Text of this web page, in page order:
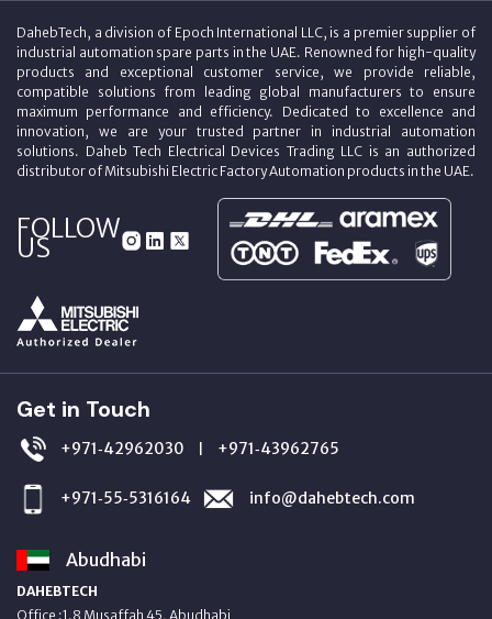
DahebTech, a division of Epoch International LLC, is a premier supplier of
industrial automation spare parts in the UAE. Renowned for high-quality
products and exceptional customer service, we provide reliable,
compatible solutions from leading global manufacturers to ensure
maximum performance and efficiency. Dedicated to excellence and
innovation, we are your trusted partner in industrial automation
solutions. Daheb Tech Electrical Devices Trading LLC is an authorized
distributor of Mitsubishi Electric Factory Automation products in the UAE.
FOLLOW
US
Get in Touch
+971‑42962030 | +971‑43962765
+971‑55‑5316164 info@dahebtech.com
Abudhabi
DAHEBTECH
Office :1.8 Musaffah 45, Abudhabi